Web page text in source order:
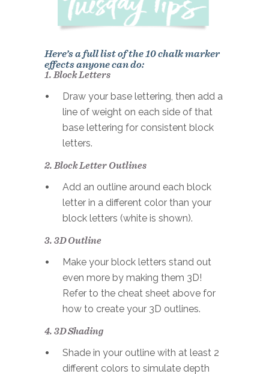
Here’s a full list of the 10 chalk marker
effects anyone can do:
1. Block Letters
Draw your base lettering, then add a
line of weight on each side of that
base lettering for consistent block
letters.
2. Block Letter Outlines
Add an outline around each block
letter in a different color than your
block letters (white is shown).
3. 3D Outline
Make your block letters stand out
even more by making them 3D!
Refer to the cheat sheet above for
how to create your 3D outlines.
4. 3D Shading
Shade in your outline with at least 2
different colors to simulate depth